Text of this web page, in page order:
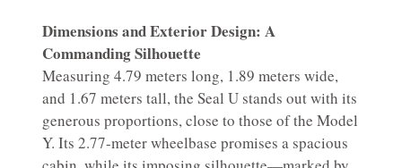
Dimensions and Exterior Design: A
Commanding Silhouette
Measuring 4.79 meters long, 1.89 meters wide,
and 1.67 meters tall, the Seal U stands out with its
generous proportions, close to those of the Model
Y. Its 2.77-meter wheelbase promises a spacious